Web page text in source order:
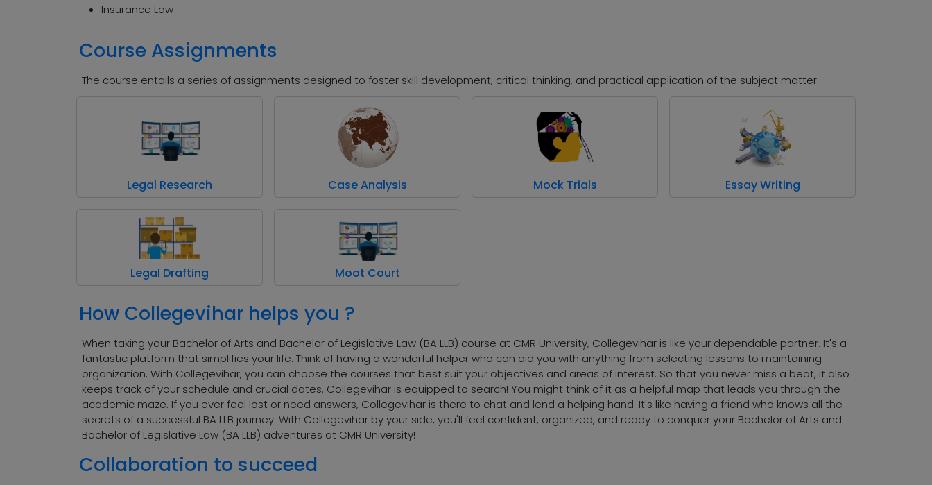
Insurance Law
Course Assignments
The course entails a series of assignments designed to foster skill development, critical thinking, and practical application of the subject matter.
Legal Research Case Analysis Mock Trials Essay Writing
Legal Drafting Moot Court
How Collegevihar helps you ?
When taking your Bachelor of Arts and Bachelor of Legislative Law (BA LLB) course at CMR University, Collegevihar is like your dependable partner. It's a
fantastic platform that simplifies your life. Think of having a wonderful helper who can aid you with anything from selecting lessons to maintaining
organization. With Collegevihar, you can choose the courses that best suit your objectives and areas of interest. So that you never miss a beat, it also
keeps track of your schedule and crucial dates. Collegevihar is equipped to search! You might think of it as a helpful map that leads you through the
academic maze. If you ever feel lost or need answers, Collegevihar is there to chat and lend a helping hand. It's like having a friend who knows all the
secrets of a successful BA LLB journey. With Collegevihar by your side, you'll feel confident, organized, and ready to conquer your Bachelor of Arts and
Bachelor of Legislative Law (BA LLB) adventures at CMR University!
Collaboration to succeed